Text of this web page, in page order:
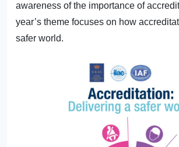
awareness of the importance of
year’s theme focuses on how
safer world.